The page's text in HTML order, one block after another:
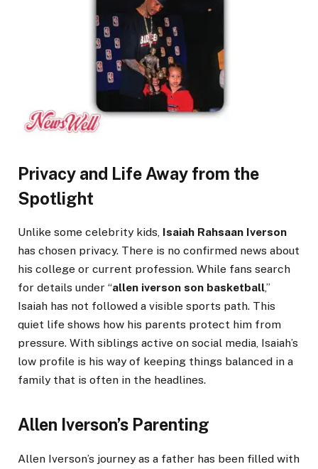
Privacy and Life Away from the
Spotlight
Unlike some celebrity kids, Isaiah Rahsaan Iverson
has chosen privacy. There is no confirmed news about
his college or current profession. While fans search
for details under “allen iverson son basketball,”
Isaiah has not followed a visible sports path. This
quiet life shows how his parents protect him from
pressure. With siblings active on social media, Isaiah’s
low profile is his way of keeping things balanced in a
family that is often in the headlines.
Allen Iverson’s Parenting
Allen Iverson’s journey as a father has been filled with